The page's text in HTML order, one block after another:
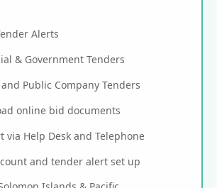
Alerts
& Government Tenders
Public Company Tenders
online bid documents
via Help Desk and Telephone
and tender alert set up